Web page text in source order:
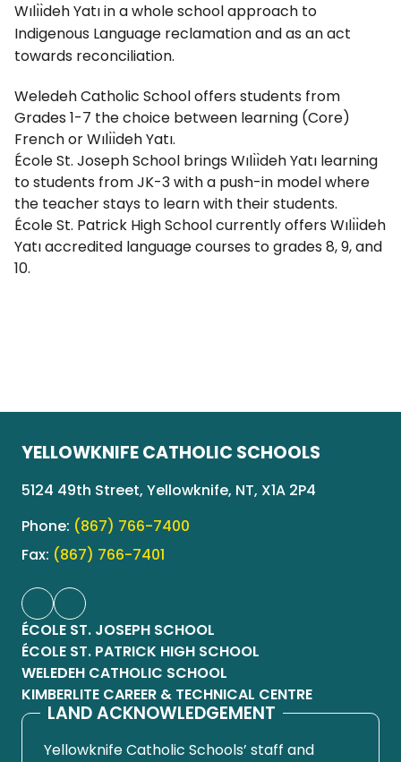
Wılı̀ı̀deh Yatı in a whole school approach to
Indigenous Language reclamation and as an act
towards reconciliation.
Weledeh Catholic School offers students from
Grades 1-7 the choice between learning (Core)
French or Wılı̀ı̀deh Yatı.
École St. Joseph School brings Wılı̀ı̀deh Yatı learning
to students from JK-3 with a push-in model where
the teacher stays to learn with their students.
École St. Patrick High School currently offers Wılı̀ı̀deh
Yatı accredited language courses to grades 8, 9, and
10.
YELLOWKNIFE CATHOLIC SCHOOLS
5124 49th Street, Yellowknife, NT, X1A 2P4
Phone: (867) 766-7400
Fax: (867) 766-7401
ÉCOLE ST. JOSEPH SCHOOL
ÉCOLE ST. PATRICK HIGH SCHOOL
WELEDEH CATHOLIC SCHOOL
KIMBERLITE CAREER & TECHNICAL CENTRE
LAND ACKNOWLEDGEMENT
Yellowknife Catholic Schools’ staff and